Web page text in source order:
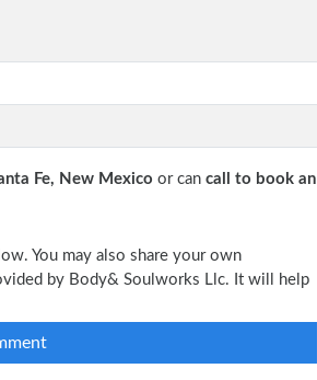
Fe, New Mexico or can call to book an
You may also share your own
by Body& Soulworks Llc. It will help